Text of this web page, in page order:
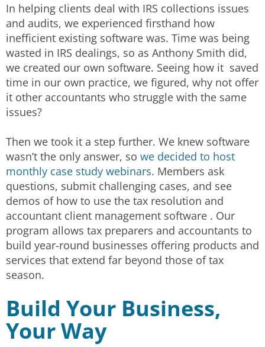
In helping clients deal with IRS collections issues
and audits, we experienced firsthand how
inefficient existing software was. Time was being
wasted in IRS dealings, so as Anthony Smith did,
we created our own software. Seeing how it saved
time in our own practice, we figured, why not offer
it other accountants who struggle with the same
issues?
Then we took it a step further. We knew software
wasn’t the only answer, so we decided to host
monthly case study webinars. Members ask
questions, submit challenging cases, and see
demos of how to use the tax resolution and
accountant client management software . Our
program allows tax preparers and accountants to
build year-round businesses offering products and
services that extend far beyond those of tax
season.
Build Your Business,
Your Way